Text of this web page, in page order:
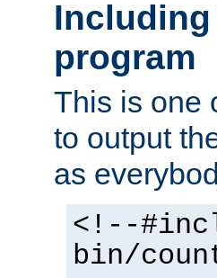
program
This is one
to output
as
<!--
bin/